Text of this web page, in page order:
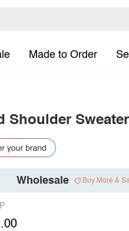
Made to Order
Shoulder Sweater
Wholesale Buy More &